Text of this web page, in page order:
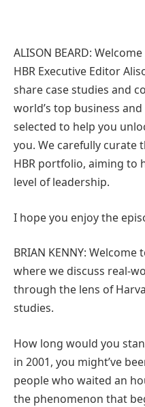
ALISON BEARD:
HBR Executive Editor
share case studies and
world’s top business
selected to help you
you. We carefully curate
HBR portfolio, aiming to
level of leadership.
I hope you enjoy the
BRIAN KENNY: Welcome
where we discuss real-
through the lens of
studies.
How long would you
in 2001, you might’ve
people who waited an
the phenomenon that